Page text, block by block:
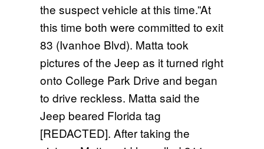
the suspect vehicle at this time.”At
this time both were committed to exit
83 (Ivanhoe Blvd). Matta took
pictures of the Jeep as it turned right
onto College Park Drive and began
to drive reckless. Matta said the
Jeep beared Florida tag
[REDACTED]. After taking the